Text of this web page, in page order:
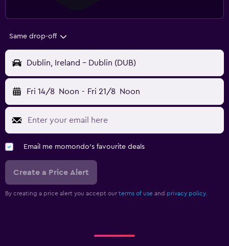
Same drop-off
Dublin, Ireland - Dublin (DUB)
Fri 14/8 Noon - Fri 21/8 Noon
Email me momondo's favourite deals
Create a Price Alert
By creating a price alert you accept our terms of use and privacy policy.